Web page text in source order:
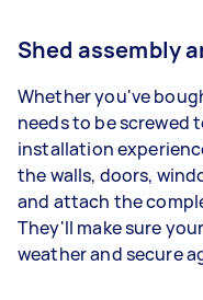
Shed assembly
Whether you've
needs to be screwed
installation
the walls, doors,
and attach the
They'll make sure
weather and secure